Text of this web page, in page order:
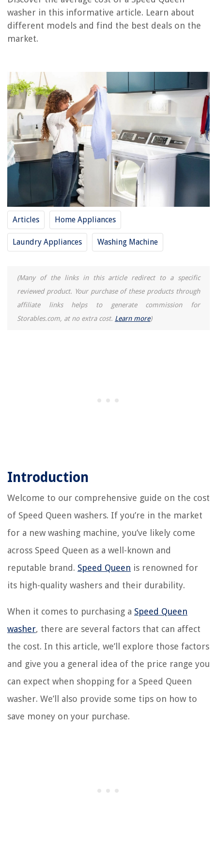
washer in this informative article. Learn about
different models and find the best deals on the
market.
Articles Home Appliances
Laundry Appliances Washing Machine
(Many of the links in this article redirect to a specific
reviewed product. Your purchase of these products through
affiliate links helps to generate commission for
Storables.com, at no extra cost. Learn more)
Introduction
Welcome to our comprehensive guide on the cost
of Speed Queen washers. If you’re in the market
for a new washing machine, you’ve likely come
across Speed Queen as a well-known and
reputable brand. Speed Queen is renowned for
its high-quality washers and their durability.
When it comes to purchasing a Speed Queen
washer, there are several factors that can affect
the cost. In this article, we’ll explore those factors
and give you a general idea of the price range you
can expect when shopping for a Speed Queen
washer. We’ll also provide some tips on how to
save money on your purchase.
How Much Does A Ladder Cost
How Much Does A Blueprint Cost
REVIEWS
The Rise of Pet-Conscious Home Design: 4 Ways It's Changing Modern
Homes
Which State Has The Most Greenery
How To Put Up Blinds With Brackets
What Is The Lifespan Of A Home Ventilation System
20 Best Christmas Light Storage To Bid Tangles Goodbye